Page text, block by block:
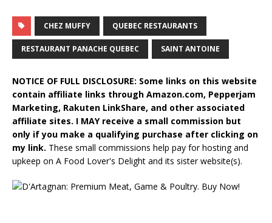
CHEZ MUFFY QUEBEC RESTAURANTS
RESTAURANT PANACHE QUEBEC SAINT ANTOINE
NOTICE OF FULL DISCLOSURE: Some links on this website
contain affiliate links through Amazon.com, Pepperjam
Marketing, Rakuten LinkShare, and other associated
affiliate sites. I MAY receive a small commission but
only if you make a qualifying purchase after clicking on
my link. These small commissions help pay for hosting and
upkeep on A Food Lover's Delight and its sister website(s).